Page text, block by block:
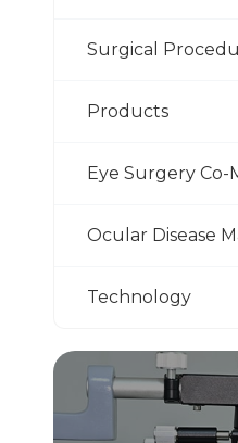
Surgical
Products
Eye Surgery
Ocular Disease
Technology